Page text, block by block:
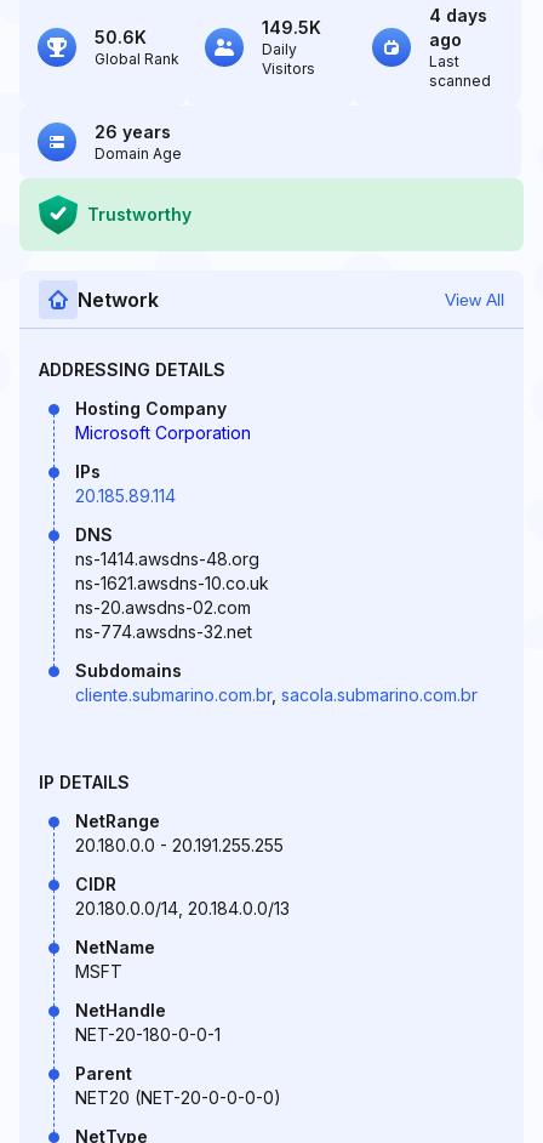
50.6K
Global Rank
149.5K
Daily
Visitors
4 days
ago
Last
scanned
26 years
Domain Age
Trustworthy
Network View All
ADDRESSING DETAILS
Hosting Company
Microsoft Corporation
IPs
20.185.89.114
DNS
ns-1414.awsdns-48.org
ns-1621.awsdns-10.co.uk
ns-20.awsdns-02.com
ns-774.awsdns-32.net
Subdomains
cliente.submarino.com.br, sacola.submarino.com.br
IP DETAILS
NetRange
20.180.0.0 - 20.191.255.255
CIDR
20.180.0.0/14, 20.184.0.0/13
NetName
MSFT
NetHandle
NET-20-180-0-0-1
Parent
NET20 (NET-20-0-0-0-0)
NetType